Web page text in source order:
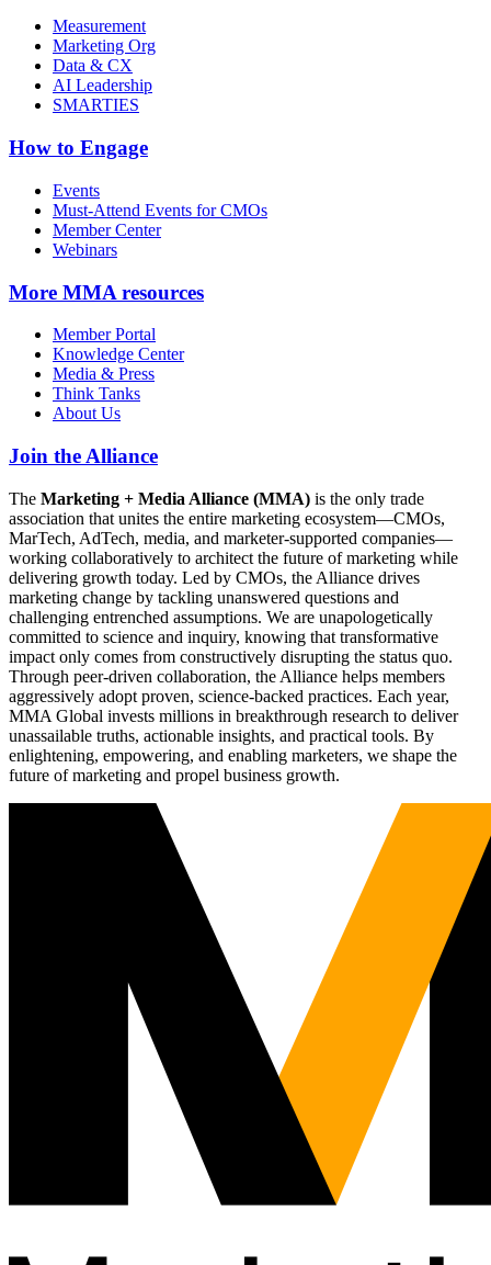
Measurement
Marketing Org
Data & CX
AI Leadership
SMARTIES
How to Engage
Events
Must-Attend Events for CMOs
Member Center
Webinars
More MMA resources
Member Portal
Knowledge Center
Media & Press
Think Tanks
About Us
Join the Alliance
The Marketing + Media Alliance (MMA) is the only trade
association that unites the entire marketing ecosystem—CMOs,
MarTech, AdTech, media, and marketer-supported companies—
working collaboratively to architect the future of marketing while
delivering growth today. Led by CMOs, the Alliance drives
marketing change by tackling unanswered questions and
challenging entrenched assumptions. We are unapologetically
committed to science and inquiry, knowing that transformative
impact only comes from constructively disrupting the status quo.
Through peer-driven collaboration, the Alliance helps members
aggressively adopt proven, science-backed practices. Each year,
MMA Global invests millions in breakthrough research to deliver
unassailable truths, actionable insights, and practical tools. By
enlightening, empowering, and enabling marketers, we shape the
future of marketing and propel business growth.